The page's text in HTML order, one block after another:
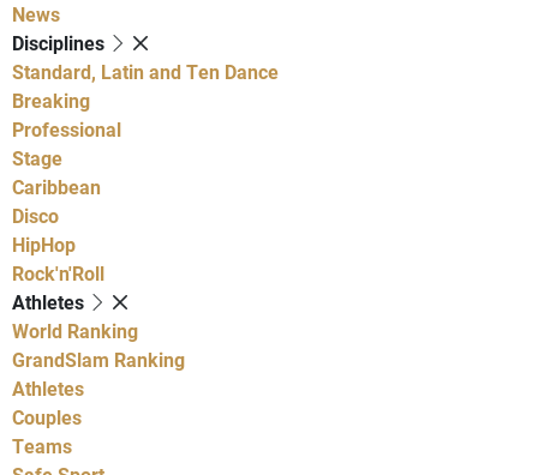
News
Disciplines
Standard, Latin and Ten Dance
Breaking
Professional
Stage
Caribbean
Disco
HipHop
Rock'n'Roll
Athletes
World Ranking
GrandSlam Ranking
Athletes
Couples
Teams